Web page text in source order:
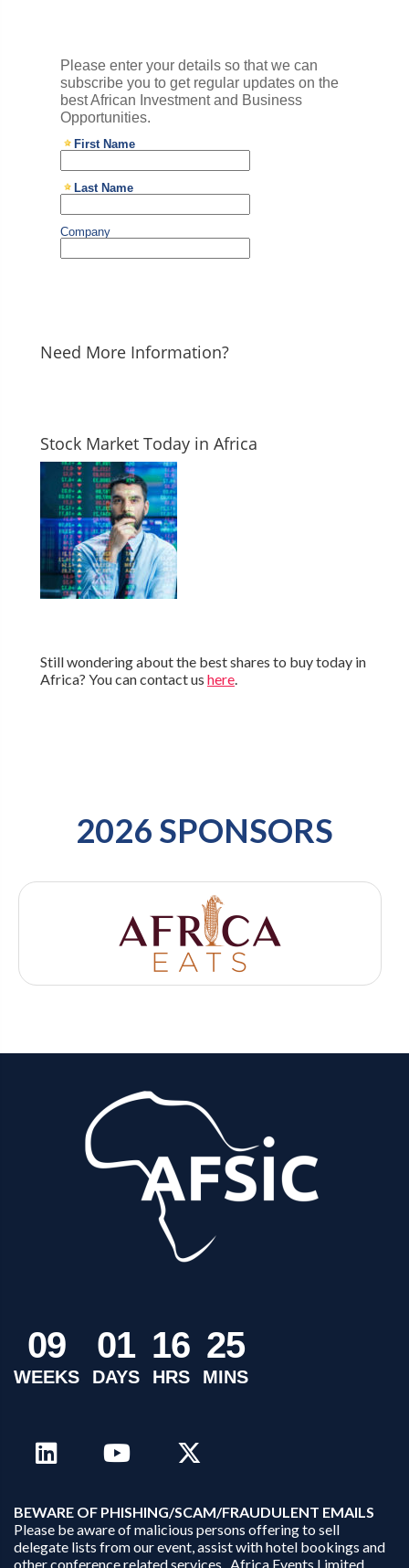
Need More Information?
Stock Market Today in Africa
Still wondering about the best shares to buy today in
Africa? You can contact us here.
2026 SPONSORS
09
WEEKS
01
DAYS
16
HRS
25
MINS
BEWARE OF PHISHING/SCAM/FRAUDULENT EMAILS
Please be aware of malicious persons offering to sell
delegate lists from our event, assist with hotel bookings and
other conference related services. Africa Events Limited